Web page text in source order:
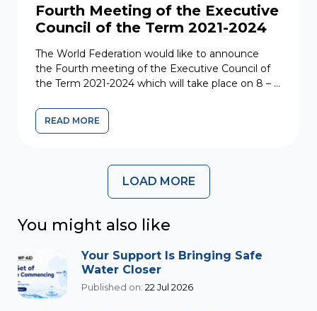
Fourth Meeting of the Executive
Council of the Term 2021-2024
The World Federation would like to announce
the Fourth meeting of the Executive Council of
the Term 2021-2024 which will take place on 8 – 9
READ MORE
LOAD MORE
You might also like
Your Support Is Bringing Safe
Water Closer
Published on: 22 Jul 2026